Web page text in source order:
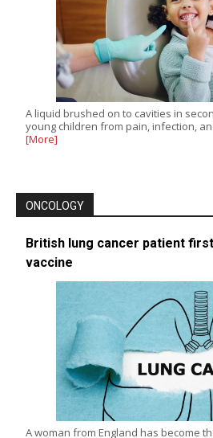
A liquid brushed on to cavities in
young children from pain, infection,
[More]
ONCOLOGY
British lung cancer patient
vaccine
A woman from England has become